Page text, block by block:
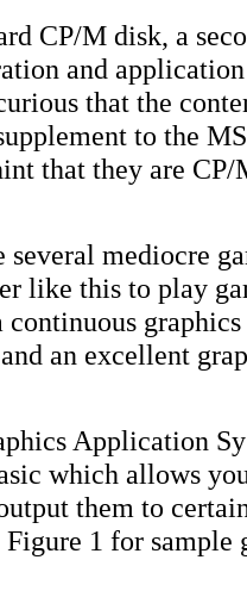
CP/M disk, a
and
that the
to the
that they are
several mediocre
like this to play
an excellent
Application
which allows
them to
1 for sample